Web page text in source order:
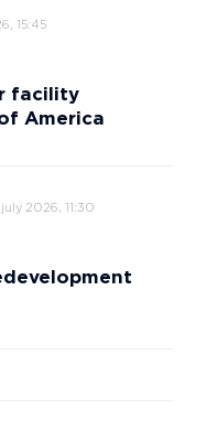
15:45
facility
America
july 2026, 11:30